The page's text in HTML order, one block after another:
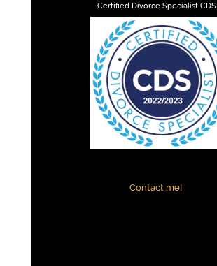
Certified Divorce Specialist CDS
Contact me!